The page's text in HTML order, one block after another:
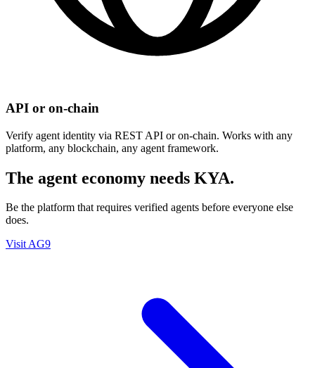
API or on-chain
Verify agent identity via REST API or on-chain. Works with any
platform, any blockchain, any agent framework.
The agent economy needs KYA.
Be the platform that requires verified agents before everyone else
does.
Visit AG9